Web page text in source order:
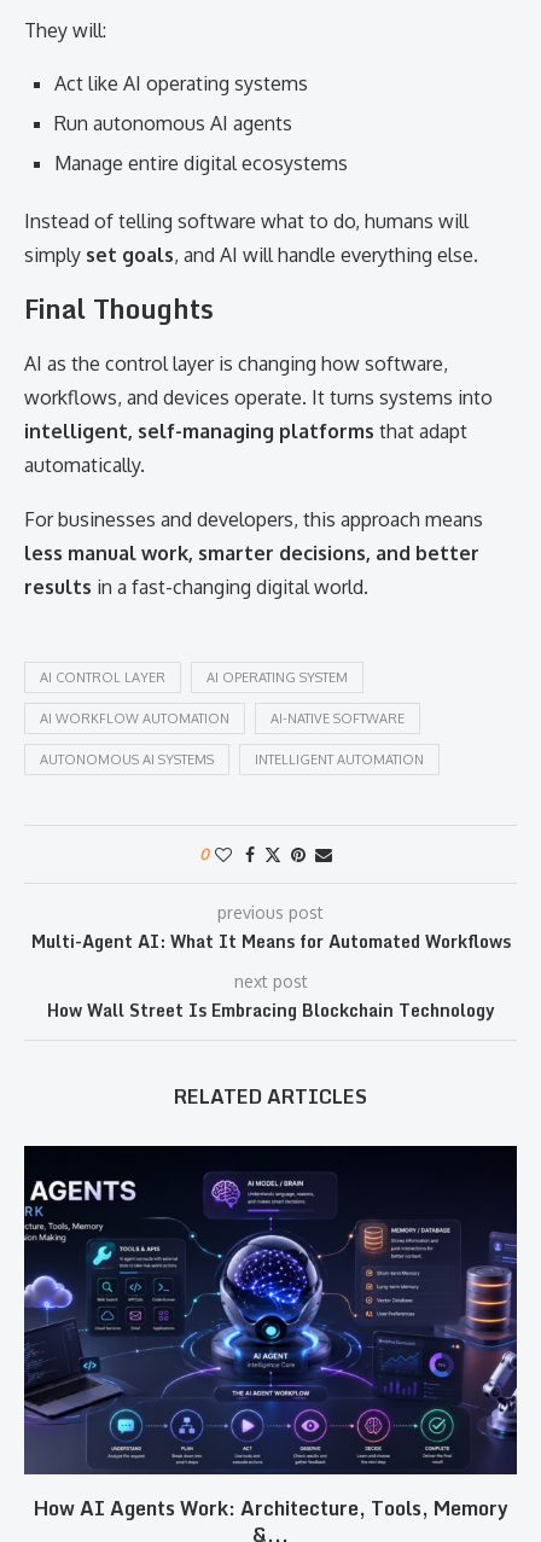
They will:
Act like AI operating systems
Run autonomous AI agents
Manage entire digital ecosystems
Instead of telling software what to do, humans will
simply set goals, and AI will handle everything else.
Final Thoughts
AI as the control layer is changing how software,
workflows, and devices operate. It turns systems into
intelligent, self-managing platforms that adapt
automatically.
For businesses and developers, this approach means
less manual work, smarter decisions, and better
results in a fast-changing digital world.
AI CONTROL LAYER AI OPERATING SYSTEM
AI WORKFLOW AUTOMATION AI-NATIVE SOFTWARE
AUTONOMOUS AI SYSTEMS INTELLIGENT AUTOMATION
0
previous post
Multi-Agent AI: What It Means for Automated Workflows
next post
How Wall Street Is Embracing Blockchain Technology
RELATED ARTICLES
How AI Agents Work: Architecture, Tools, Memory
&...